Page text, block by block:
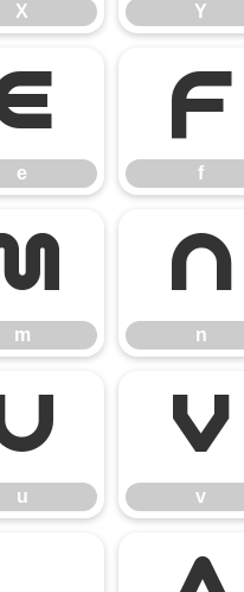
X Y
e
f
f
m
n
n
u
v
v